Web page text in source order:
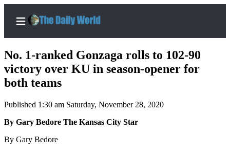
Center
Subscribe
No. 1-ranked Gonzaga rolls to 102-90
victory over KU in season-opener for
both teams
Published 1:30 am Saturday, November 28, 2020
By Gary Bedore The Kansas City Star
By Gary Bedore